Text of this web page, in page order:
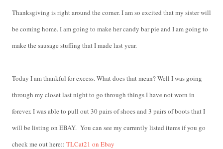
Thanksgiving is right around the corner. I am so excited that my sister will
be coming home. I am going to make her candy bar pie and I am going to
make the sausage stuffing that I made last year.
Today I am thankful for excess. What does that mean? Well I was going
through my closet last night to go through things I have not worn in
forever. I was able to pull out 30 pairs of shoes and 3 pairs of boots that I
will be listing on EBAY. You can see my currently listed items if you go
check me out here:: TLCat21 on Ebay